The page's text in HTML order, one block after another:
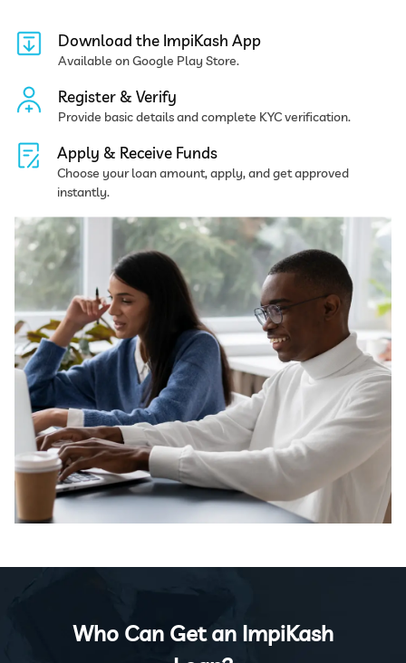
Download the ImpiKash App
Available on Google Play Store.
Register & Verify
Provide basic details and complete KYC verification.
Apply & Receive Funds
Choose your loan amount, apply, and get approved
instantly.
Who Can Get an ImpiKash